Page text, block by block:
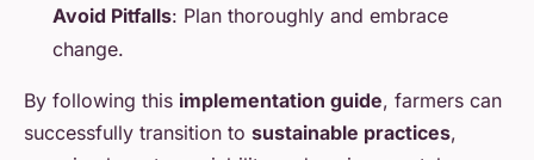
Avoid Pitfalls: Plan thoroughly and embrace
change.
By following this implementation guide, farmers can
successfully transition to sustainable practices,